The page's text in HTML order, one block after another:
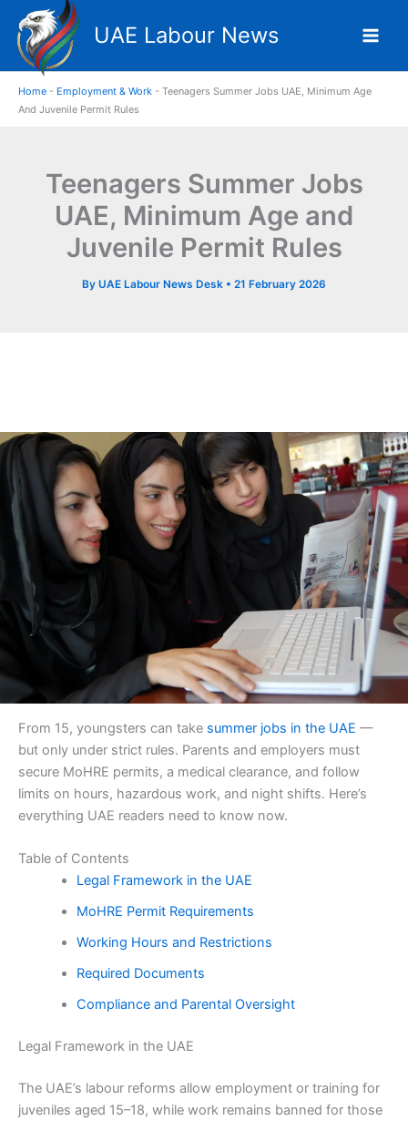
content
UAE Labour News
Home - Employment & Work - Teenagers Summer Jobs UAE, Minimum Age
And Juvenile Permit Rules
Teenagers Summer Jobs
UAE, Minimum Age and
Juvenile Permit Rules
By UAE Labour News Desk • 21 February 2026
From 15, youngsters can take summer jobs in the UAE —
but only under strict rules. Parents and employers must
secure MoHRE permits, a medical clearance, and follow
limits on hours, hazardous work, and night shifts. Here’s
everything UAE readers need to know now.
Table of Contents
Legal Framework in the UAE
MoHRE Permit Requirements
Working Hours and Restrictions
Required Documents
Compliance and Parental Oversight
Legal Framework in the UAE
The UAE’s labour reforms allow employment or training for
juveniles aged 15–18, while work remains banned for those